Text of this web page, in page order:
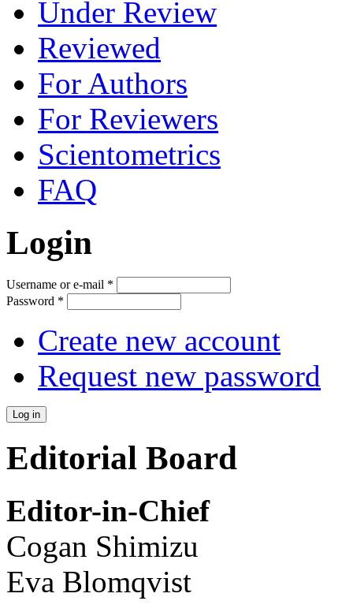
Under Review
Reviewed
For Authors
For Reviewers
Scientometrics
FAQ
Login
Username or e-mail *
Password *
Create new account
Request new password
Editorial Board
Editor-in-Chief
Cogan Shimizu
Eva Blomqvist